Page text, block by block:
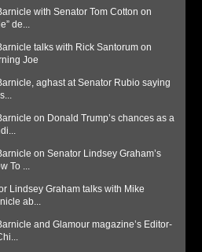
with Senator Tom Cotton on
de...
talks with Rick Santorum on
Joe
aghast at Senator Rubio saying
on Donald Trump’s chances as a
on Senator Lindsey Graham’s
To ...
Lindsey Graham talks with Mike
ab...
and Glamour magazine’s Editor-